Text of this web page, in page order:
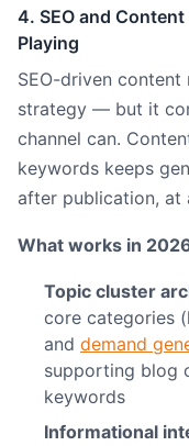
4. SEO and
Playing
SEO-driven
strategy — but it
channel can.
keywords keeps
after publication, at
What works in
Topic cluster
core categories
and demand
supporting blog
keywords
Informational